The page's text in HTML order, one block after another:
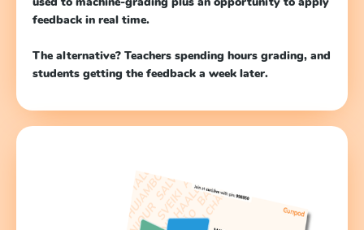
feedback in real time.
The alternative? Teachers spending hours grading, and
students getting the feedback a week later.